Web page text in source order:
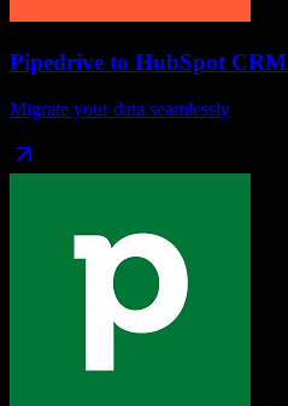
Pipedrive to HubSpot CRM
Migrate your data seamlessly